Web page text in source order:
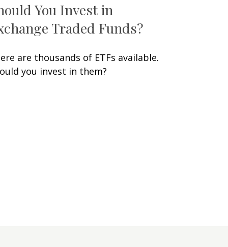
You Invest in
Traded Funds?
are thousands of ETFs available.
you invest in them?